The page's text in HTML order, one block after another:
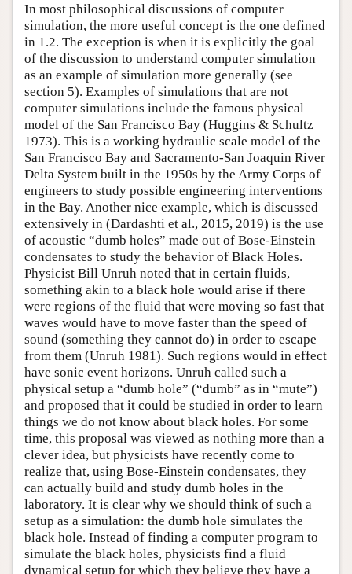
In most philosophical discussions of computer
simulation, the more useful concept is the one defined
in 1.2. The exception is when it is explicitly the goal
of the discussion to understand computer simulation
as an example of simulation more generally (see
section 5). Examples of simulations that are not
computer simulations include the famous physical
model of the San Francisco Bay (Huggins & Schultz
1973). This is a working hydraulic scale model of the
San Francisco Bay and Sacramento-San Joaquin River
Delta System built in the 1950s by the Army Corps of
engineers to study possible engineering interventions
in the Bay. Another nice example, which is discussed
extensively in (Dardashti et al., 2015, 2019) is the use
of acoustic “dumb holes” made out of Bose-Einstein
condensates to study the behavior of Black Holes.
Physicist Bill Unruh noted that in certain fluids,
something akin to a black hole would arise if there
were regions of the fluid that were moving so fast that
waves would have to move faster than the speed of
sound (something they cannot do) in order to escape
from them (Unruh 1981). Such regions would in effect
have sonic event horizons. Unruh called such a
physical setup a “dumb hole” (“dumb” as in “mute”)
and proposed that it could be studied in order to learn
things we do not know about black holes. For some
time, this proposal was viewed as nothing more than a
clever idea, but physicists have recently come to
realize that, using Bose-Einstein condensates, they
can actually build and study dumb holes in the
laboratory. It is clear why we should think of such a
setup as a simulation: the dumb hole simulates the
black hole. Instead of finding a computer program to
simulate the black holes, physicists find a fluid
dynamical setup for which they believe they have a